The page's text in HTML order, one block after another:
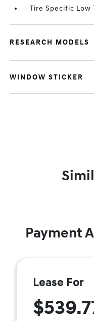
Tire Specific Low
RESEARCH MODELS
WINDOW STICKER
Payment
Lease For